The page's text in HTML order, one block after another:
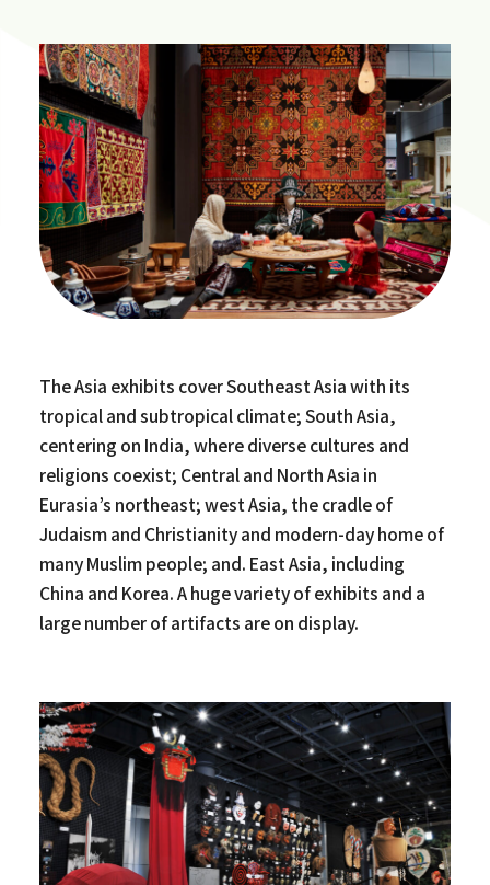
The Asia exhibits cover Southeast Asia with its
tropical and subtropical climate; South Asia,
centering on India, where diverse cultures and
religions coexist; Central and North Asia in
Eurasia’s northeast; west Asia, the cradle of
Judaism and Christianity and modern-day home of
many Muslim people; and. East Asia, including
China and Korea. A huge variety of exhibits and a
large number of artifacts are on display.